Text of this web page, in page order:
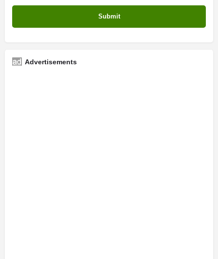
Advertisements